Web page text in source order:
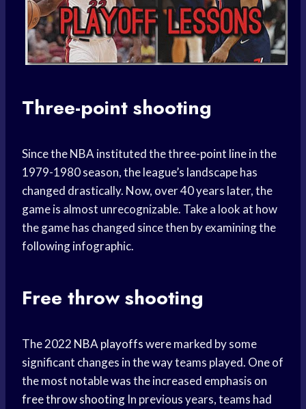
Three-point shooting
Since the NBA instituted the three-point linein the
1979-1980 season, the league’s landscape has
changed drastically. Now, over 40 years later, the
game is almost unrecognizable. Take a look at how
the game has changed since then by examining the
following infographic.
Free throw shooting
The 2022 NBA playoffswere marked by some
significant changes in the way teams played. One of
the most notable was the increased emphasis on
free throw shooting In previous years, teams had